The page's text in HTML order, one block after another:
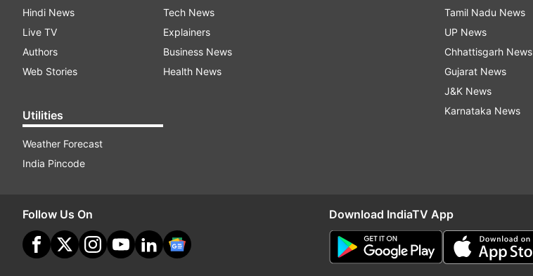
Hindi News
Live TV
Authors
Web Stories
Utilities
Weather Forecast
India Pincode
Tech News
Explainers
Business News
Health News
Tamil Nadu News
UP News
Chhattisgarh News
Gujarat News
J&K News
Karnataka News
Follow Us On Download IndiaTV App